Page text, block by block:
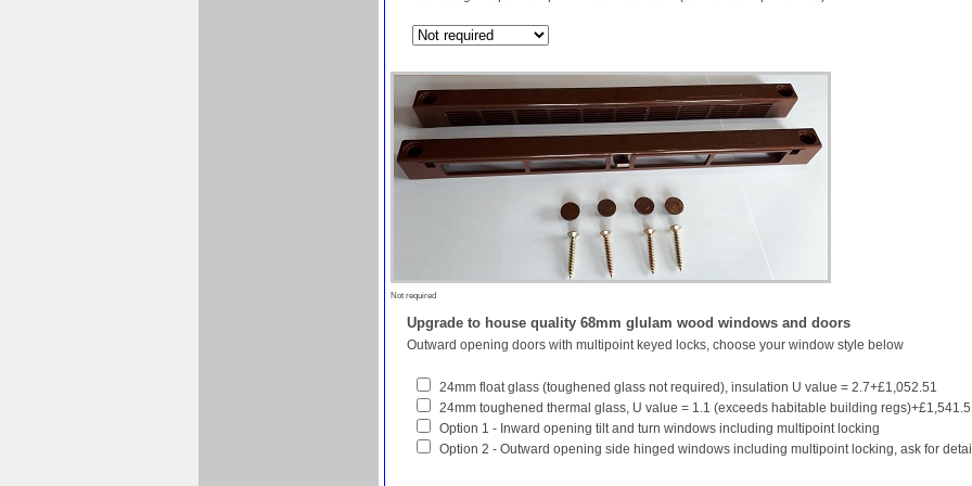
Not required
Upgrade to house quality 68mm glulam wood windows and doors
Outward opening doors with multipoint keyed locks, choose your window style below
24mm float glass (toughened glass not required), insulation U value = 2.7+£1,052.51
24mm toughened thermal glass, U value = 1.1 (exceeds habitable building
Option 1 - Inward opening tilt and turn windows including multipoint locking
Option 2 - Outward opening side hinged windows including multipoint locking, ask for